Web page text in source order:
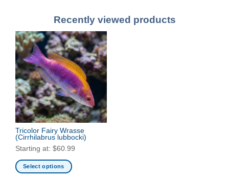
Recently viewed products
Tricolor Fairy Wrasse
(Cirrhilabrus lubbocki)
Starting at: $60.99
Select options